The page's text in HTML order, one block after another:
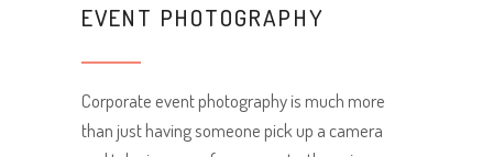
EVENT PHOTOGRAPHY
Corporate event photography is much more
than just having someone pick up a camera